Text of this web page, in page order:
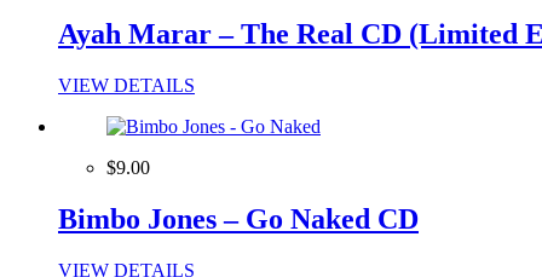
Ayah Marar – The Real CD (Limited
VIEW DETAILS
$9.00
Bimbo Jones – Go Naked CD
VIEW DETAILS